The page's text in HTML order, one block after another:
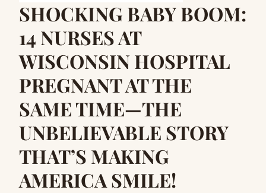
SHOCKING BABY BOOM:
14 NURSES AT
WISCONSIN HOSPITAL
PREGNANT AT THE
SAME TIME—THE
UNBELIEVABLE STORY
THAT’S MAKING
AMERICA SMILE!